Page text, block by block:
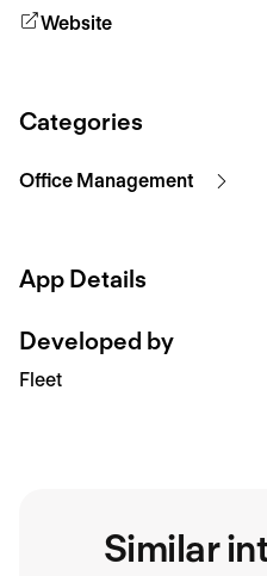
Website
Categories
Office Management
App Details
Developed by
Fleet
Similar